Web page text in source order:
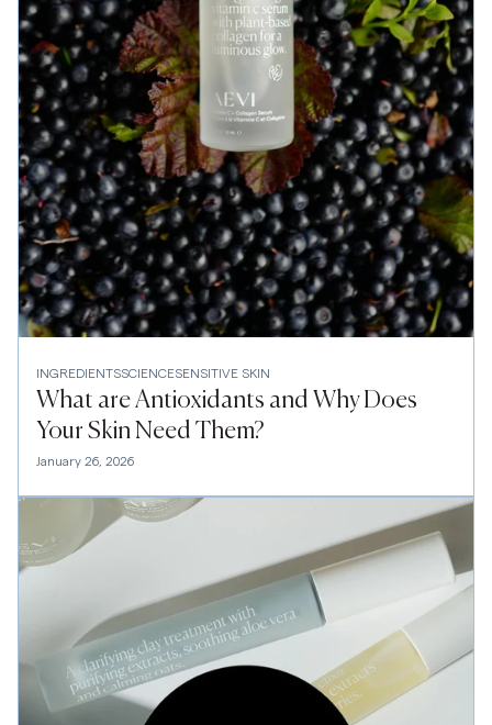
INGREDIENTSSCIENCESENSITIVE SKIN
What are Antioxidants and Why Does
Your Skin Need Them?
January 26, 2026